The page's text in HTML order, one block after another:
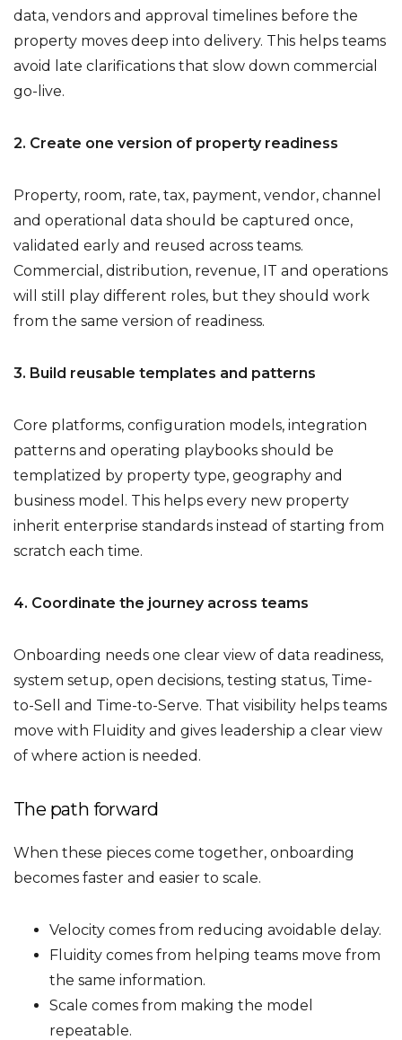
data, vendors and approval timelines before the
property moves deep into delivery. This helps teams
avoid late clarifications that slow down commercial
go-live.
2. Create one version of property readiness
Property, room, rate, tax, payment, vendor, channel
and operational data should be captured once,
validated early and reused across teams.
Commercial, distribution, revenue, IT and operations
will still play different roles, but they should work
from the same version of readiness.
3. Build reusable templates and patterns
Core platforms, configuration models, integration
patterns and operating playbooks should be
templatized by property type, geography and
business model. This helps every new property
inherit enterprise standards instead of starting from
scratch each time.
4. Coordinate the journey across teams
Onboarding needs one clear view of data readiness,
system setup, open decisions, testing status, Time-
to-Sell and Time-to-Serve. That visibility helps teams
move with Fluidity and gives leadership a clear view
of where action is needed.
The path forward
When these pieces come together, onboarding
becomes faster and easier to scale.
Velocity comes from reducing avoidable delay.
Fluidity comes from helping teams move from
the same information.
Scale comes from making the model
repeatable.